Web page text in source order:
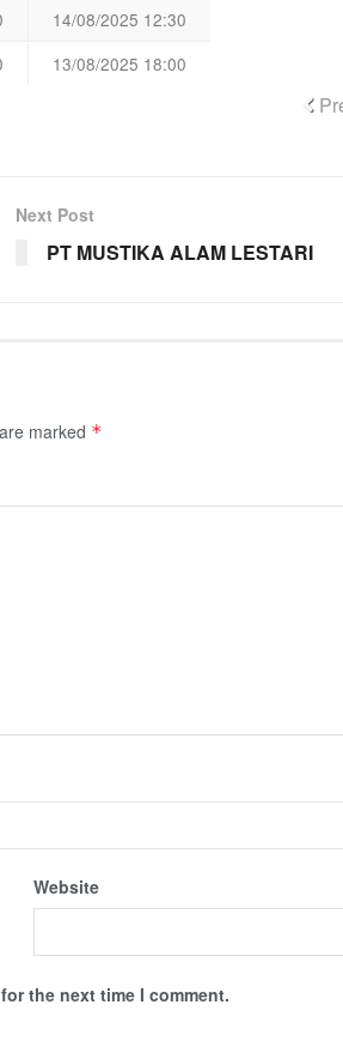
14/08/2025 12:30
13/08/2025 18:00
Next Post
PT MUSTIKA ALAM LESTARI
marked *
Website
the next time I comment.